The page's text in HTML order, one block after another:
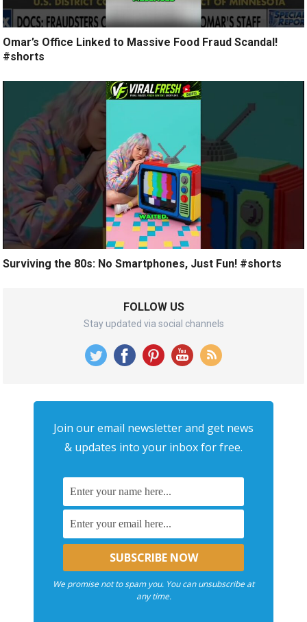
Omar’s Office Linked to Massive Food Fraud Scandal!
#shorts
Surviving the 80s: No Smartphones, Just Fun! #shorts
FOLLOW US
Stay updated via social channels
Join our email newsletter and get news
& updates into your inbox for free.
We promise not to spam you. You can unsubscribe at
any time.